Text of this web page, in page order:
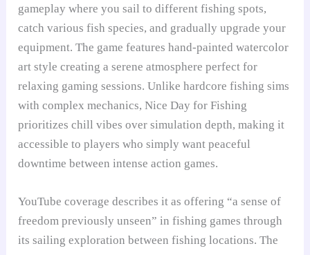
gameplay where you sail to different fishing spots,
catch various fish species, and gradually upgrade your
equipment. The game features hand-painted watercolor
art style creating a serene atmosphere perfect for
relaxing gaming sessions. Unlike hardcore fishing sims
with complex mechanics, Nice Day for Fishing
prioritizes chill vibes over simulation depth, making it
accessible to players who simply want peaceful
downtime between intense action games.
YouTube coverage describes it as offering “a sense of
freedom previously unseen” in fishing games through
its sailing exploration between fishing locations. The